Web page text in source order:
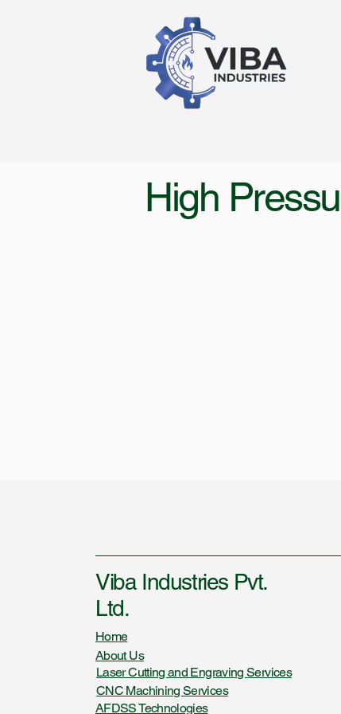
High
Viba Industries Pvt.
Ltd.
Home
About Us
Laser Cutting and Engraving Services
CNC Machining Services
AFDSS Technologies